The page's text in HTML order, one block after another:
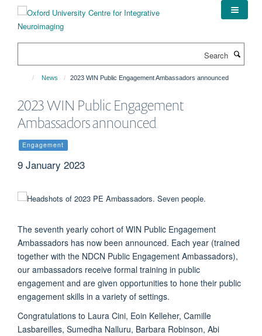
content
News 2023 WIN Public Engagement Ambassadors announced
2023 WIN Public Engagement
Ambassadors announced
Engagement
9 January 2023
The seventh yearly cohort of WIN Public Engagement
Ambassadors has now been announced. Each year (trained
together with the NDCN Public Engagement Ambassadors),
our ambassadors receive formal training in public
engagement and are given opportunities to hone their public
engagement skills in a variety of settings.
Congratulations to Laura Cini, Eoin Kelleher, Camille
Lasbareilles, Sumedha Nalluru, Barbara Robinson, Abi